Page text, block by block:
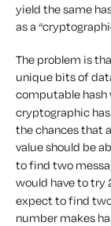
yield the same
as a
The problem is
unique bits of
computable hash
cryptographic
the chances that
value should be
to find two
would have to try
expect to find two
number makes